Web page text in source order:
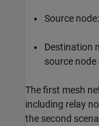
Source
Destination
source node
The first mesh
including relay
the second